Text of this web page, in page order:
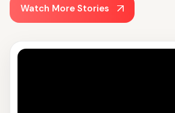
Watch More Stories